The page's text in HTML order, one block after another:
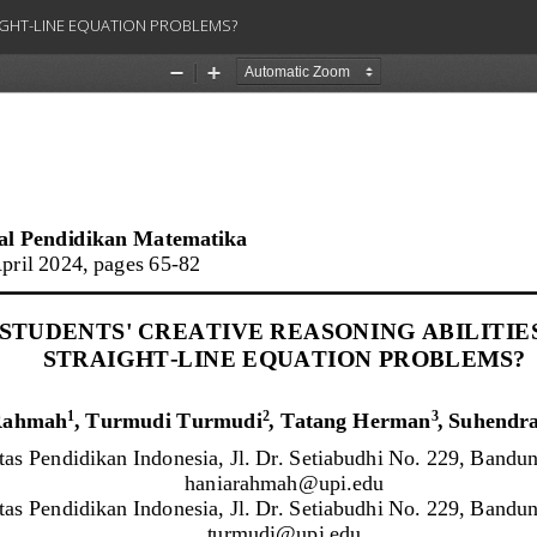
LINE EQUATION PROBLEMS?